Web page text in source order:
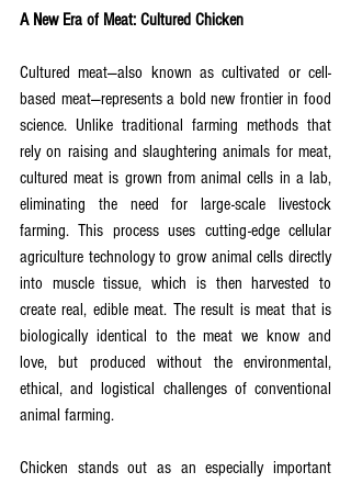
A New Era of Meat: Cultured Chicken
Cultured meat—also known as cultivated or cell-
based meat—represents a bold new frontier in food
science. Unlike traditional farming methods that
rely on raising and slaughtering animals for meat,
cultured meat is grown from animal cells in a lab,
eliminating the need for large-scale livestock
farming. This process uses cutting-edge cellular
agriculture technology to grow animal cells directly
into muscle tissue, which is then harvested to
create real, edible meat. The result is meat that is
biologically identical to the meat we know and
love, but produced without the environmental,
ethical, and logistical challenges of conventional
animal farming.
Chicken stands out as an especially important